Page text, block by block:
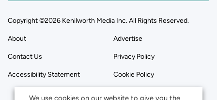
Copyright ©2026 Kenilworth Media Inc. All Rights Reserved.
About Advertise
Contact Us Privacy Policy
Accessibility Statement Cookie Policy
We use cookies on our website to give you the